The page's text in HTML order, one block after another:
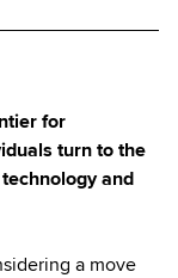
for
turn to the
and
a move